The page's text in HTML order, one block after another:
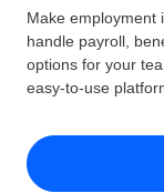
Employer
Expand
Country
Find global
US State
Compare
TOOLS &
Pricing
English
Make employment
handle payroll,
options for your
easy-to-use